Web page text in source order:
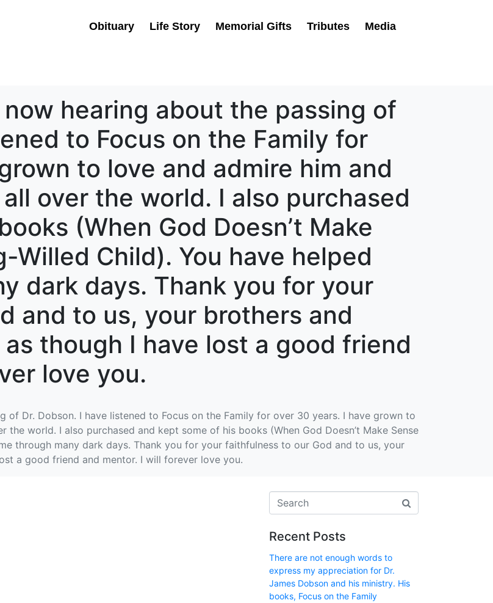
Obituary Life Story Memorial Gifts Tributes Media
now hearing about the passing of
to Focus on the Family for
to love and admire him and
over the world. I also purchased
(When God Doesn’t Make
Willed Child). You have helped
dark days. Thank you for your
and to us, your brothers and
though I have lost a good friend
love you.
of Dr. Dobson. I have listened to Focus on the Family for over 30 years. I have grown to
world. I also purchased and kept some of his books (When God Doesn’t Make Sense
through many dark days. Thank you for your faithfulness to our God and to us, your
a good friend and mentor. I will forever love you.
Recent Posts
There are not enough words to
express my appreciation for Dr.
James Dobson and his ministry. His
books, Focus on the Family